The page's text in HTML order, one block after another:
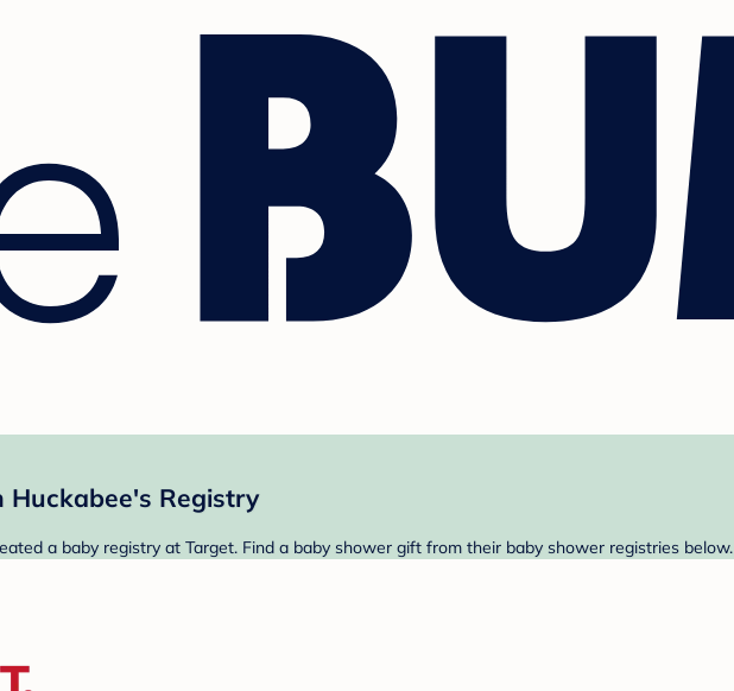
Huckabee's Registry
a baby registry at Target. Find a baby shower gift from their baby shower registries below.